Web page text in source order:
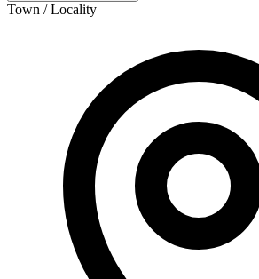
Town / Locality